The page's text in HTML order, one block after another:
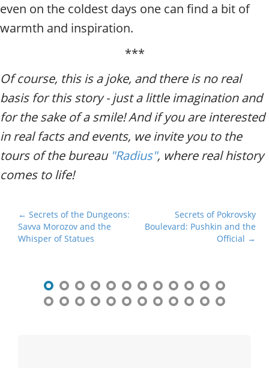
even on the coldest days one can find a bit of
warmth and inspiration.
***
Of course, this is a joke, and there is no real
basis for this story - just a little imagination and
for the sake of a smile! And if you are interested
in real facts and events, we invite you to the
tours of the bureau "Radius", where real history
comes to life!
P
o
s
← Secrets of the Dungeons:
Savva Morozov and the
Whisper of Statues
Secrets of Pokrovsky
Boulevard: Pushkin and the
Official →